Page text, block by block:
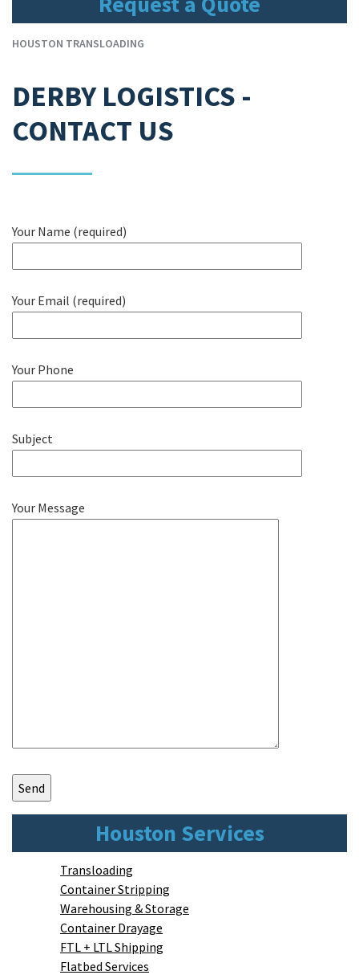
HOUSTON TRANSLOADING
DERBY LOGISTICS -
CONTACT US
Your Name (required)
Your Email (required)
Your Phone
Subject
Your Message
Houston Services
Transloading
Container Stripping
Warehousing & Storage
Container Drayage
FTL + LTL Shipping
Flatbed Services